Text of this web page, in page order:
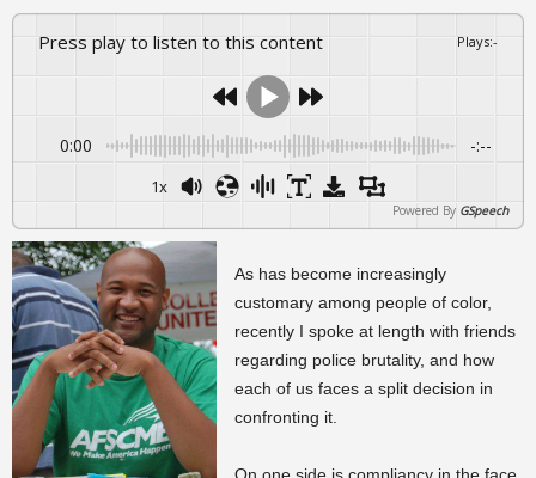
Press play to listen to this content Plays:-
0:00 -:--
1x
Powered By GSpeech
As has become increasingly
customary among people of color,
recently I spoke at length with friends
regarding police brutality, and how
each of us faces a split decision in
confronting it.